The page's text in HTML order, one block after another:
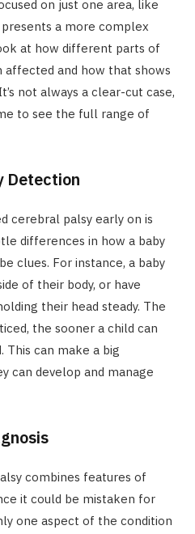
on just one area, like
a more complex
at how different parts of
affected and how that shows
not always a clear-cut case,
to see the full range of
Detection
cerebral palsy early on is
differences in how a baby
clues. For instance, a baby
of their body, or have
their head steady. The
the sooner a child can
can make a big
can develop and manage
combines features of
it could be mistaken for
one aspect of the condition